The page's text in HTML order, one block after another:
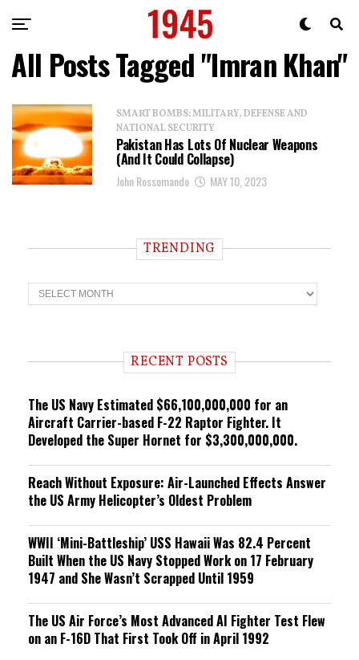
All Posts Tagged "Imran Khan"
SMART BOMBS: MILITARY, DEFENSE AND
NATIONAL SECURITY
Pakistan Has Lots Of Nuclear Weapons
(And It Could Collapse)
John Rossomando MAY 10, 2023
TRENDING
T
r
n RECENT POSTS
The US Navy Estimated $66,100,000,000 for an
Aircraft Carrier-based F-22 Raptor Fighter. It
Developed the Super Hornet for $3,300,000,000.
Reach Without Exposure: Air-Launched Effects Answer
the US Army Helicopter’s Oldest Problem
WWII ‘Mini-Battleship’ USS Hawaii Was 82.4 Percent
Built When the US Navy Stopped Work on 17 February
1947 and She Wasn’t Scrapped Until 1959
The US Air Force’s Most Advanced AI Fighter Test Flew
on an F-16D That First Took Off in April 1992